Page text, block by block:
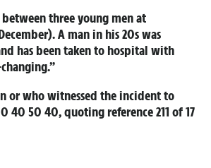
three young men at
A man in his 20s was
has been taken to hospital with
or who witnessed the incident to
50 40, quoting reference 211 of 17